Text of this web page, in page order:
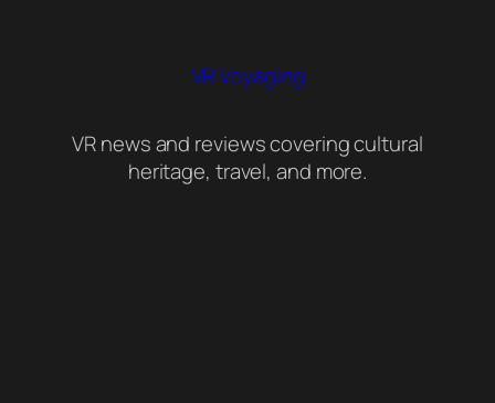
VR Voyaging
VR news and reviews covering cultural
heritage, travel, and more.